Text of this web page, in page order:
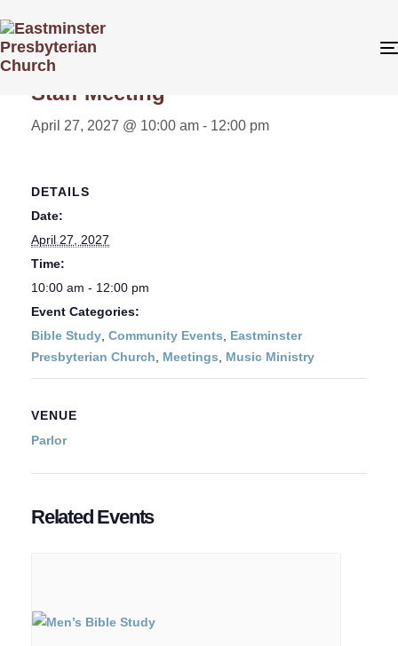
« All Events
Staff Meeting
April 27, 2027 @ 10:00 am - 12:00 pm
DETAILS
Date:
April 27, 2027
Time:
10:00 am - 12:00 pm
Event Categories:
Bible Study Community Events
Eastminster
Presbyterian Church
Meetings Music Ministry
VENUE
Parlor
Related Events